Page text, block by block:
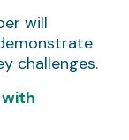
will
challenges.